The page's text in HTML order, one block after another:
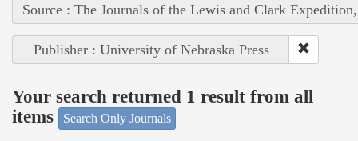
Source : The Journals of the Lewis and Clark
Publisher : University of Nebraska Press
Your search returned 1 result from all
items
Search Only Journals